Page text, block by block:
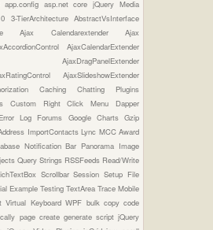
app.config asp.net corejQuery Media
3-TierArchitectureAbstractVsInterface
Ajax CalendarextenderAjax
AjaxCalendarExtender
AjaxDragPanelExtender
AjaxSlideshowExtender
CachingChatting Plugins
Custom Right Click Menu Dapper
Error Log Forums Google ChartsGzip
ImportContactsLync MCC Award
Notification Bar Panorama Image
Query Strings RSSFeeds Read/Write
ScrollbarSessionSetup File
Example Testing TextArea Trace Mobile
Virtual KeyboardWPF bulk copycode
page create generate scriptjQuery